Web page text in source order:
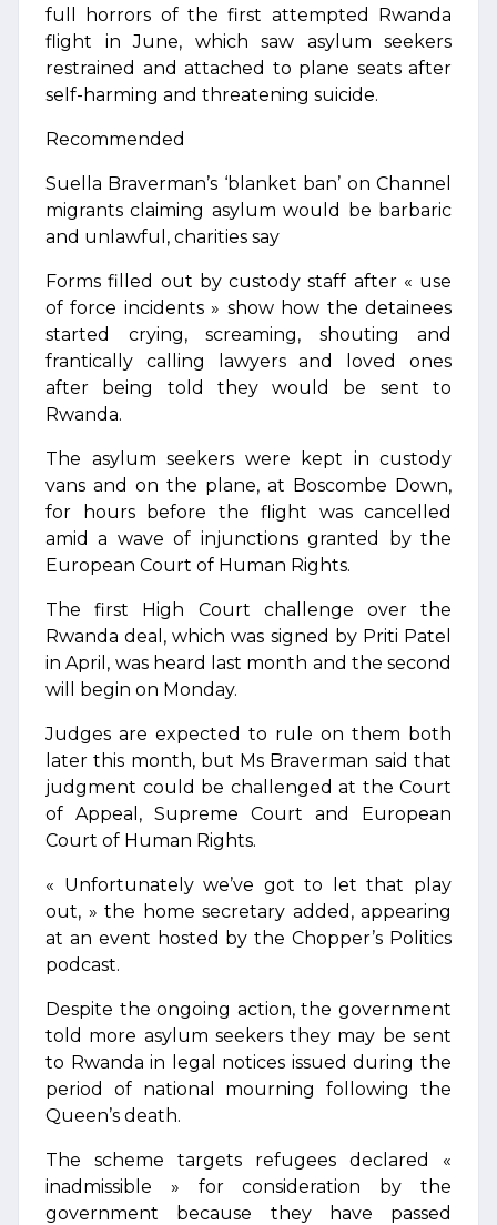
full horrors of the first attempted Rwanda
flight in June, which saw asylum seekers
restrained and attached to plane seats after
self-harming and threatening suicide.
Recommended
Suella Braverman’s ‘blanket ban’ on Channel
migrants claiming asylum would be barbaric
and unlawful, charities say
Forms filled out by custody staff after « use
of force incidents » show how the detainees
started crying, screaming, shouting and
frantically calling lawyers and loved ones
after being told they would be sent to
Rwanda.
The asylum seekers were kept in custody
vans and on the plane, at Boscombe Down,
for hours before the flight was cancelled
amid a wave of injunctions granted by the
European Court of Human Rights.
The first High Court challenge over the
Rwanda deal, which was signed by Priti Patel
in April, was heard last month and the second
will begin on Monday.
Judges are expected to rule on them both
later this month, but Ms Braverman said that
judgment could be challenged at the Court
of Appeal, Supreme Court and European
Court of Human Rights.
« Unfortunately we’ve got to let that play
out, » the home secretary added, appearing
at an event hosted by the Chopper’s Politics
podcast.
Despite the ongoing action, the government
told more asylum seekers they may be sent
to Rwanda in legal notices issued during the
period of national mourning following the
Queen’s death.
The scheme targets refugees declared «
inadmissible » for consideration by the
government because they have passed